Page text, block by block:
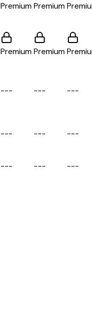
PremiumPremium
PremiumPremium
--- --- ---
--- --- ---
--- --- ---